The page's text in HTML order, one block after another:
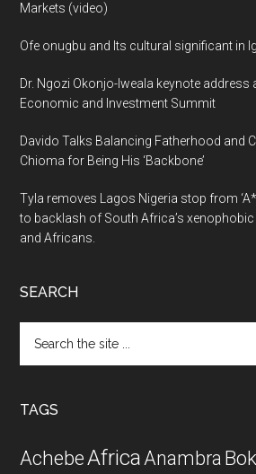
Markets (video)
Ofe onugbu and Its cultural significant in
Dr. Ngozi Okonjo-Iweala keynote address
Economic and Investment Summit
Davido Talks Balancing Fatherhood and
Chioma for Being His ‘Backbone’
Tyla removes Lagos Nigeria stop from
to backlash of South Africa’s
and Africans.
SEARCH
the
TAGS
AchebeAfricaAnambra